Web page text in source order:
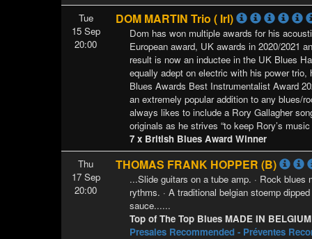
Tue
15 Sep
20:00
DOM MARTIN Trio ( Irl)
Dom has won multiple awards for his
European award, UK awards in 2020/2021
result is now an inductee in the UK Blues
equally adept on electric with his power trio,
Blues Awards Best Instrumentalist Award
an extremely popular addition to any blues/
always likes to include a Rory Gallagher
originals as he strives “to keep Rory’s music
7 x British Blues Award Winner
Thu
17 Sep
20:00
THOMAS FRANK HOPPER (B)
...Slide guitars on a tube amp. · Rock blues
rythms. · A traditional belgian stoemp
sauce......
Top of The Top Blues MADE IN BELGIUM
Presales Recommended - Préventes